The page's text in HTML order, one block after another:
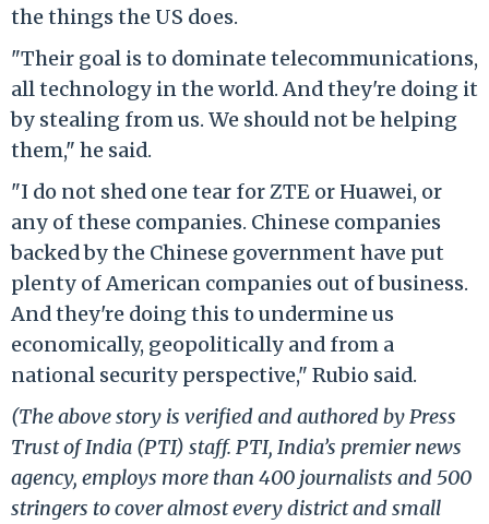
the things the US does.
"Their goal is to dominate telecommunications,
all technology in the world. And they're doing it
by stealing from us. We should not be helping
them," he said.
"I do not shed one tear for ZTE or Huawei, or
any of these companies. Chinese companies
backed by the Chinese government have put
plenty of American companies out of business.
And they're doing this to undermine us
economically, geopolitically and from a
national security perspective," Rubio said.
(The above story is verified and authored by Press
Trust of India (PTI) staff. PTI, India’s premier news
agency, employs more than 400 journalists and 500
stringers to cover almost every district and small